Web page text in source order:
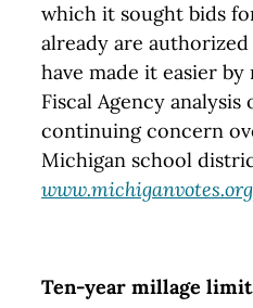
which it sought bids
already are
have made it easier
Fiscal Agency
continuing concern
Michigan school
Ten-year millage limit